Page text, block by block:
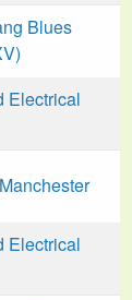
Blues
Electrical
Electrical